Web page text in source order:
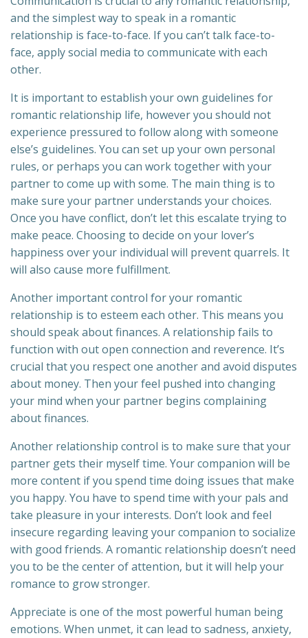
and the simplest way to speak in a romantic
relationship is face-to-face. If you can’t talk face-to-
face, apply social media to communicate with each
other.
It is important to establish your own guidelines for
romantic relationship life, however you should not
experience pressured to follow along with someone
else’s guidelines. You can set up your own personal
rules, or perhaps you can work together with your
partner to come up with some. The main thing is to
make sure your partner understands your choices.
Once you have conflict, don’t let this escalate trying to
make peace. Choosing to decide on your lover’s
happiness over your individual will prevent quarrels. It
will also cause more fulfillment.
Another important control for your romantic
relationship is to esteem each other. This means you
should speak about finances. A relationship fails to
function with out open connection and reverence. It’s
crucial that you respect one another and avoid disputes
about money. Then your feel pushed into changing
your mind when your partner begins complaining
about finances.
Another relationship control is to make sure that your
partner gets their myself time. Your companion will be
more content if you spend time doing issues that make
you happy. You have to spend time with your pals and
take pleasure in your interests. Don’t look and feel
insecure regarding leaving your companion to socialize
with good friends. A romantic relationship doesn’t need
you to be the center of attention, but it will help your
romance to grow stronger.
Appreciate is one of the most powerful human being
emotions. When unmet, it can lead to sadness, anxiety,